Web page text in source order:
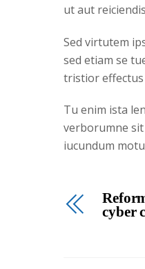
ut aut
Sed virtutem
sed etiam se
tristior effectus
Tu enim ista
verborumne sit
iucundum
cyber